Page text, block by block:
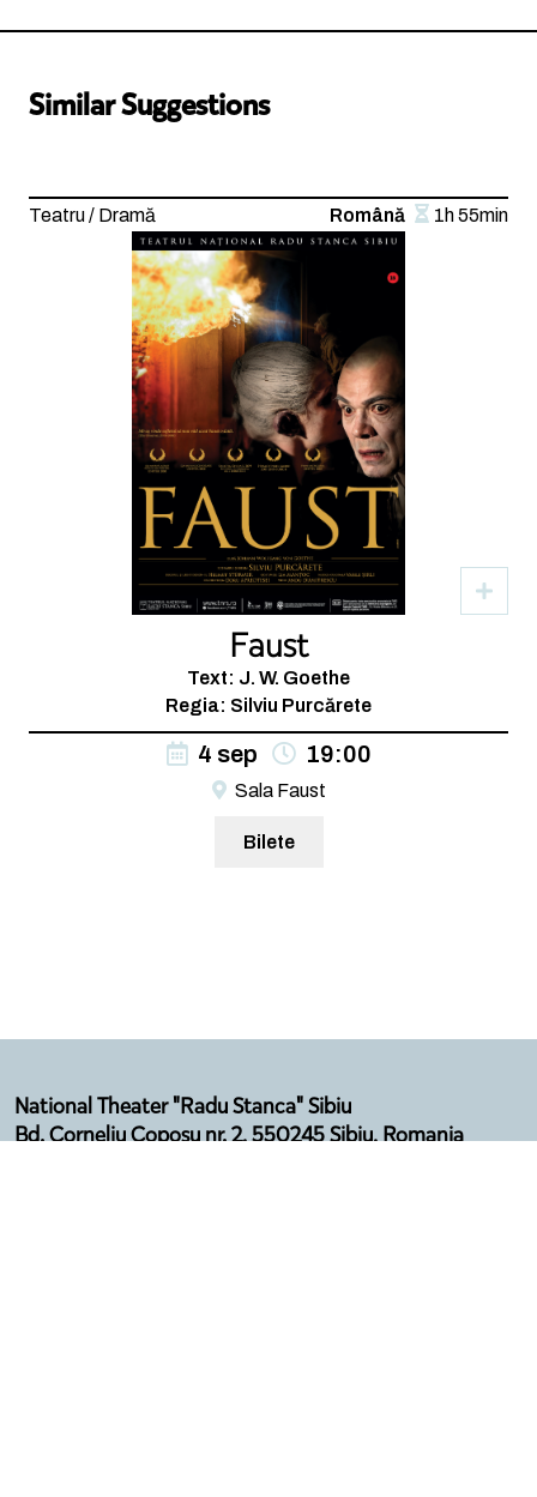
Similar Suggestions
Teatru / Dramă Română 1h 55min
Faust
Text: J. W. Goethe
Regia: Silviu Purcărete
4 sep 19:00
Sala Faust
Bilete
National Theater "Radu Stanca" Sibiu
Bd. Corneliu Coposu nr. 2, 550245 Sibiu, Romania